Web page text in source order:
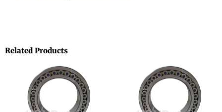
Related Products